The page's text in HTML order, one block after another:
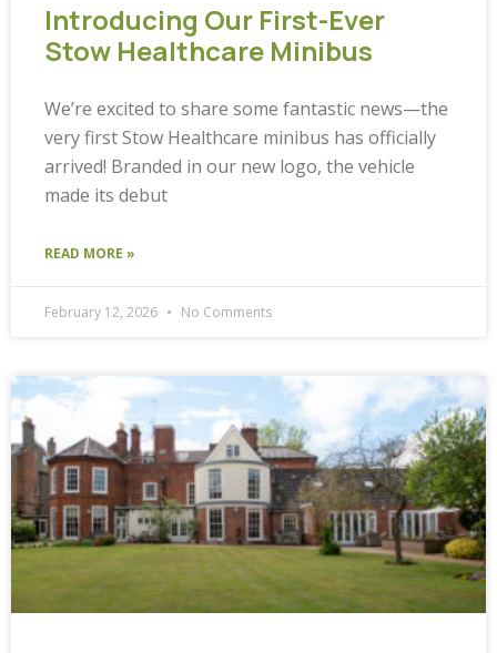
Introducing Our First-Ever
Stow Healthcare Minibus
We’re excited to share some fantastic news—the
very first Stow Healthcare minibus has officially
arrived! Branded in our new logo, the vehicle
made its debut
READ MORE »
February 12, 2026 No Comments